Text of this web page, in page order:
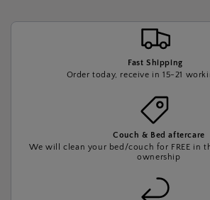
Fast Shipping
Order today, receive in 15-21
Couch & Bed aftercare
We will clean your bed/couch for FREE in
ownership